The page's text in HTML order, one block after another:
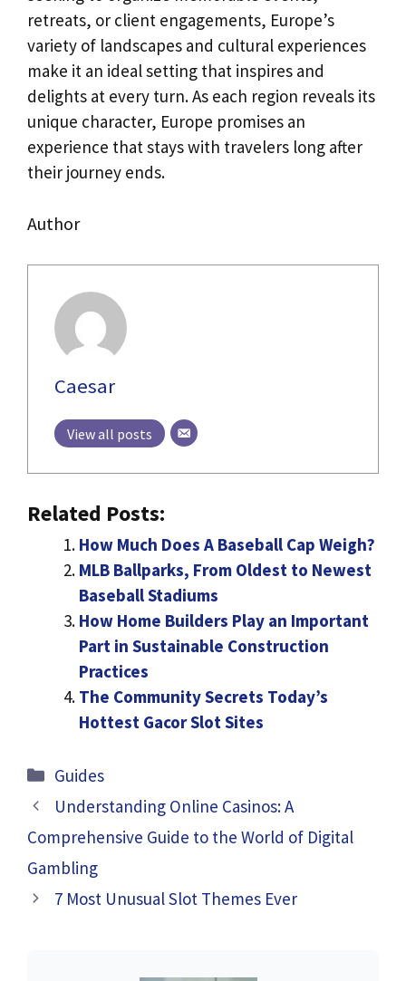
retreats, or client engagements, Europe’s
variety of landscapes and cultural experiences
make it an ideal setting that inspires and
delights at every turn. As each region reveals its
unique character, Europe promises an
experience that stays with travelers long after
their journey ends.
Author
Caesar
View all posts
Related Posts:
How Much Does A Baseball Cap Weigh?
MLB Ballparks, From Oldest to Newest
Baseball Stadiums
How Home Builders Play an Important
Part in Sustainable Construction
Practices
The Community Secrets Today’s
Hottest Gacor Slot Sites
Categories
Guides
Understanding Online Casinos: A
Comprehensive Guide to the World of Digital
Gambling
7 Most Unusual Slot Themes Ever